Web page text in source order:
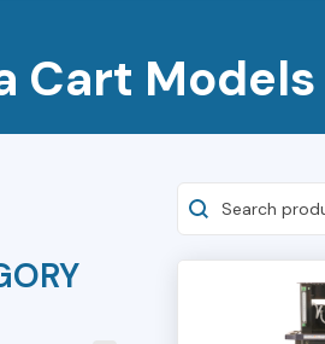
Cart Models
Search Products